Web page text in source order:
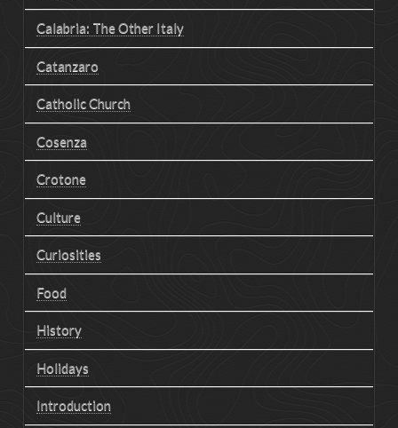
Calabria: The Other Italy
Catanzaro
Catholic Church
Cosenza
Crotone
Culture
Curiosities
Food
History
Holidays
Introduction